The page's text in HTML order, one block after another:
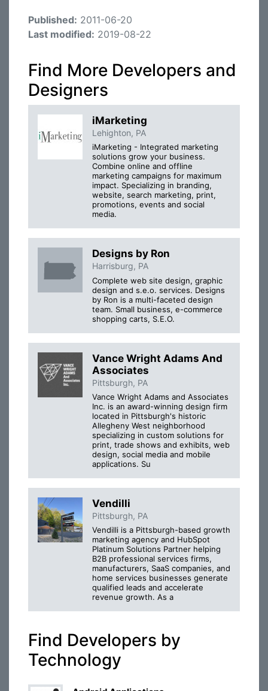
Published: 2011-06-20
Last modified: 2019-08-22
Find More Developers and
Designers
iMarketing
Lehighton, PA
iMarketing - Integrated marketing
solutions grow your business.
Combine online and offline
marketing campaigns for maximum
impact. Specializing in branding,
website, search marketing, print,
promotions, events and social
media.
Designs by Ron
Harrisburg, PA
Complete web site design, graphic
design and s.e.o. services. Designs
by Ron is a multi-faceted design
team. Small business, e-commerce
shopping carts, S.E.O.
Vance Wright Adams And
Associates
Pittsburgh, PA
Vance Wright Adams and Associates
Inc. is an award-winning design firm
located in Pittsburgh's historic
Allegheny West neighborhood
specializing in custom solutions for
print, trade shows and exhibits, web
design, social media and mobile
applications. Su
Vendilli
Pittsburgh, PA
Vendilli is a Pittsburgh-based growth
marketing agency and HubSpot
Platinum Solutions Partner helping
B2B professional services firms,
manufacturers, SaaS companies, and
home services businesses generate
qualified leads and accelerate
revenue growth. As a
Find Developers by
Technology